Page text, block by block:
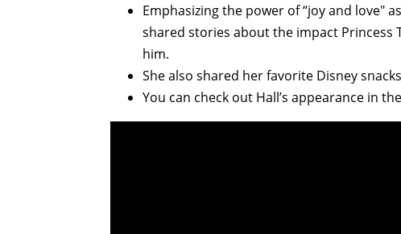
Emphasizing the power of “joy and love"
shared stories about the impact Princess
him.
She also shared her favorite Disney
You can check out Hall’s appearance in